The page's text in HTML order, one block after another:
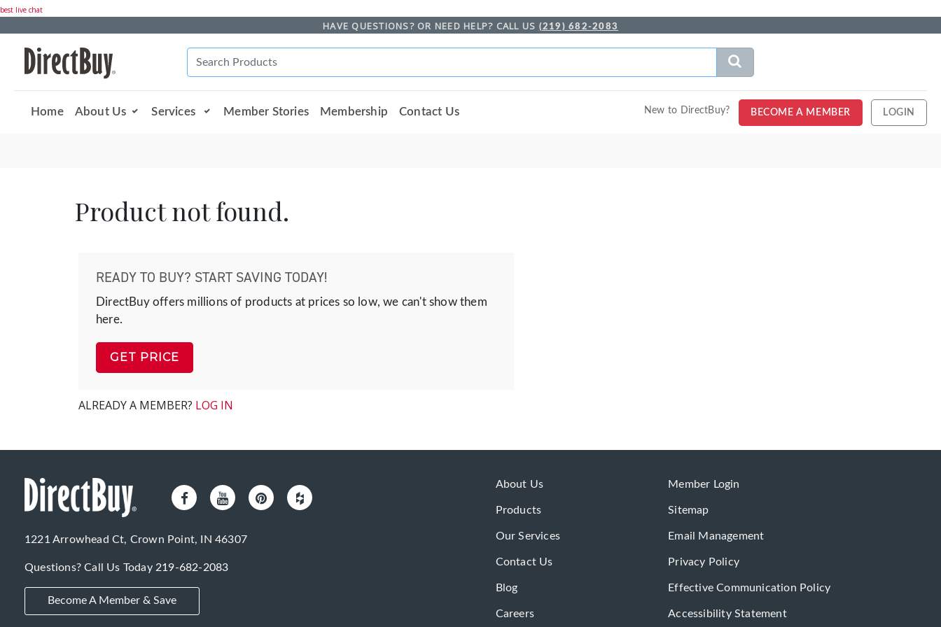
best live chat
HAVE QUESTIONS? OR NEED HELP? CALL US (219) 682-2083
Home About Us Services Member Stories Membership Contact Us New to DirectBuy? BECOME A MEMBER LOGIN
Product not found.
READY TO BUY? START SAVING TODAY!
DirectBuy offers millions of products at prices so low, we can't show them
here.
GET PRICE
ALREADY A MEMBER? LOG IN
1221 Arrowhead Ct, Crown Point, IN 46307
Questions? Call Us Today 219-682-2083
Become A Member & Save
About Us
Products
Our Services
Contact Us
Blog
Careers
Member Login
Sitemap
Email Management
Privacy Policy
Effective Communication Policy
Accessibility Statement